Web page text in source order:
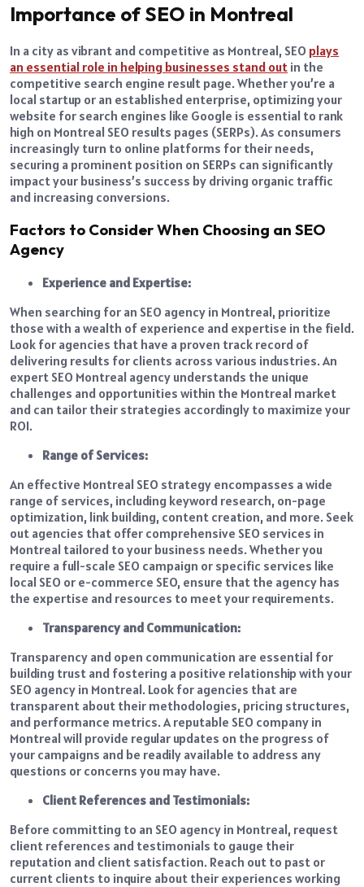
Importance of SEO in Montreal
In a city as vibrant and competitive as Montreal, SEO plays
an essential role in helping businesses stand out in the
competitive search engine result page. Whether you’re a
local startup or an established enterprise, optimizing your
website for search engines like Google is essential to rank
high on Montreal SEO results pages (SERPs). As consumers
increasingly turn to online platforms for their needs,
securing a prominent position on SERPs can significantly
impact your business’s success by driving organic traffic
and increasing conversions.
Factors to Consider When Choosing an SEO
Agency
Experience and Expertise:
When searching for an SEO agency in Montreal, prioritize
those with a wealth of experience and expertise in the field.
Look for agencies that have a proven track record of
delivering results for clients across various industries. An
expert SEO Montreal agency understands the unique
challenges and opportunities within the Montreal market
and can tailor their strategies accordingly to maximize your
ROI.
Range of Services:
An effective Montreal SEO strategy encompasses a wide
range of services, including keyword research, on-page
optimization, link building, content creation, and more. Seek
out agencies that offer comprehensive SEO services in
Montreal tailored to your business needs. Whether you
require a full-scale SEO campaign or specific services like
local SEO or e-commerce SEO, ensure that the agency has
the expertise and resources to meet your requirements.
Transparency and Communication:
Transparency and open communication are essential for
building trust and fostering a positive relationship with your
SEO agency in Montreal. Look for agencies that are
transparent about their methodologies, pricing structures,
and performance metrics. A reputable SEO company in
Montreal will provide regular updates on the progress of
your campaigns and be readily available to address any
questions or concerns you may have.
Client References and Testimonials:
Before committing to an SEO agency in Montreal, request
client references and testimonials to gauge their
reputation and client satisfaction. Reach out to past or
current clients to inquire about their experiences working